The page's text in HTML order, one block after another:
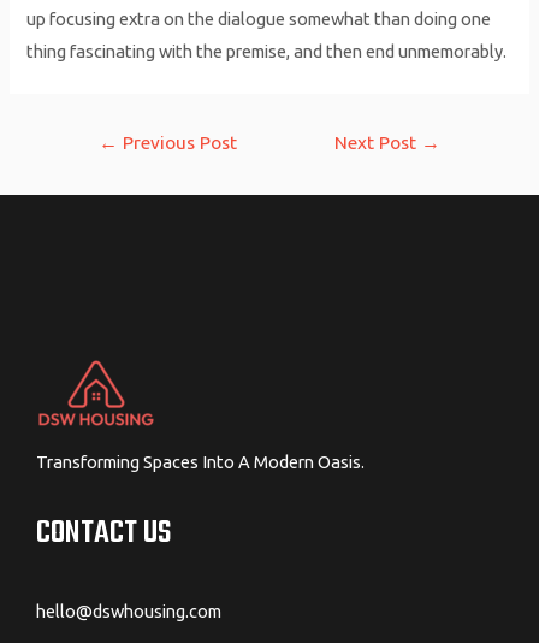
up focusing extra on the dialogue somewhat than doing one
thing fascinating with the premise, and then end unmemorably.
← Previous Post Next Post →
Transforming Spaces Into A Modern Oasis.
CONTACT US
hello@dswhousing.com